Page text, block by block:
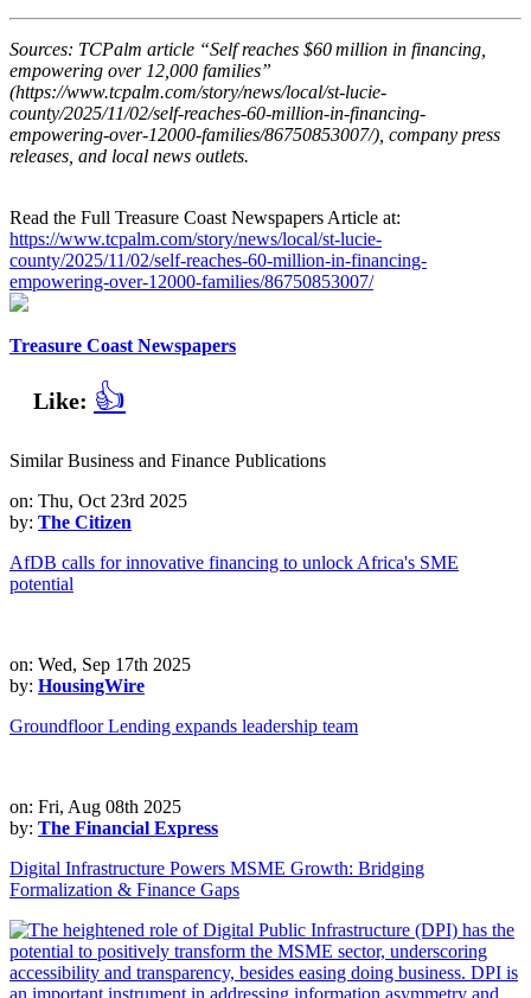
Sources: TCPalm article “Self reaches $60 million in financing,
empowering over 12,000 families”
(https://www.tcpalm.com/story/news/local/st-lucie-
county/2025/11/02/self-reaches-60-million-in-financing-
empowering-over-12000-families/86750853007/), company press
releases, and local news outlets.
Read the Full Treasure Coast Newspapers Article at:
https://www.tcpalm.com/story/news/local/st-lucie-
county/2025/11/02/self-reaches-60-million-in-financing-
empowering-over-12000-families/86750853007/
Treasure Coast Newspapers
Like: 👍
Similar Business and Finance Publications
on: Thu, Oct 23rd 2025
by: The Citizen
AfDB calls for innovative financing to unlock Africa's SME
potential
on: Wed, Sep 17th 2025
by: HousingWire
Groundfloor Lending expands leadership team
on: Fri, Aug 08th 2025
by: The Financial Express
Digital Infrastructure Powers MSME Growth: Bridging
Formalization & Finance Gaps